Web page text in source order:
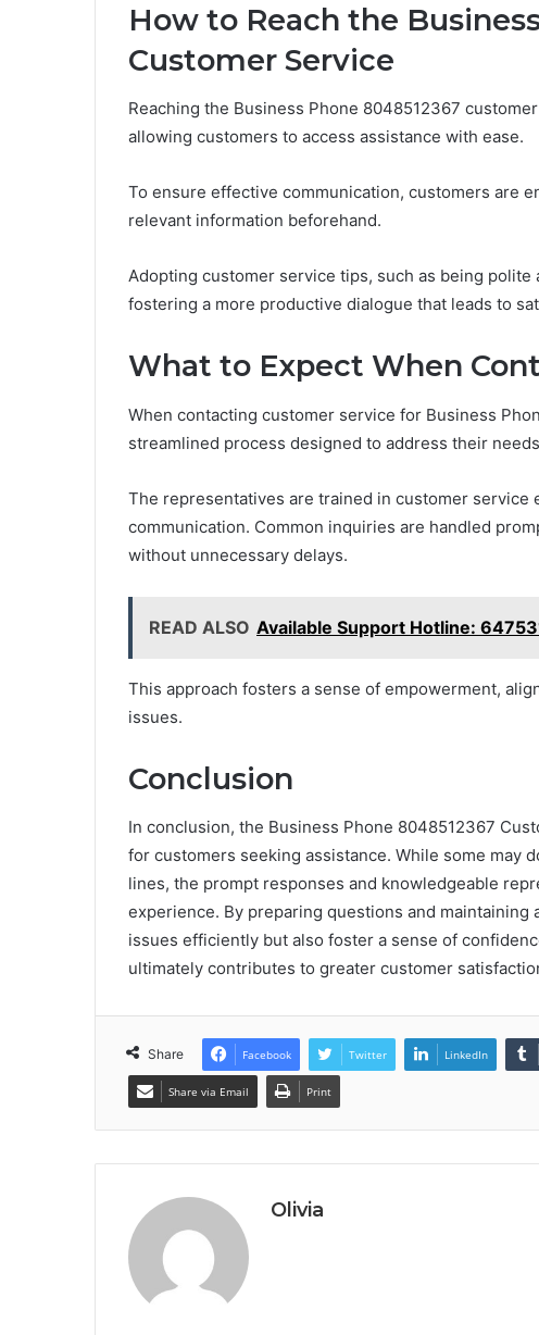
How to Reach the
Customer Service
Reaching the Business Phone 8048512367
allowing customers to access assistance with ease.
To ensure effective communication, customers are
relevant information beforehand.
Adopting customer service tips, such as being
fostering a more productive dialogue that leads to
What to Expect When
When contacting customer service for Business
streamlined process designed to address their
The representatives are trained in customer
communication. Common inquiries are handled
without unnecessary delays.
READ ALSO Available Support Hotline:
This approach fosters a sense of empowerment,
issues.
Conclusion
In conclusion, the Business Phone 8048512367
for customers seeking assistance. While some may
lines, the prompt responses and knowledgeable
experience. By preparing questions and maintaining
issues efficiently but also foster a sense of
ultimately contributes to greater customer
Share Facebook Twitter LinkedIn
Share via Email Print
Olivia